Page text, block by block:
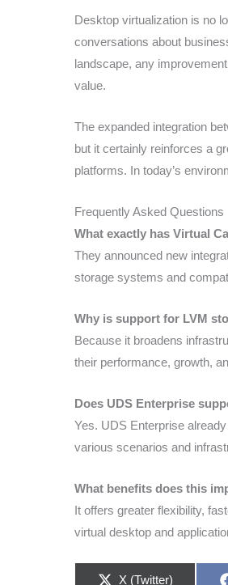
Desktop virtualization is no
conversations about
landscape, any
value.
The expanded integration
but it certainly reinforces a
platforms. In today’s
Frequently Asked Questions
What exactly has Virtual
They announced new
storage systems and
Why is support for LVM
Because it broadens
their performance, growth,
Does UDS Enterprise
Yes. UDS Enterprise
various scenarios and
What benefits does this
It offers greater flexibility,
virtual desktop and
Share
X (Twitter)